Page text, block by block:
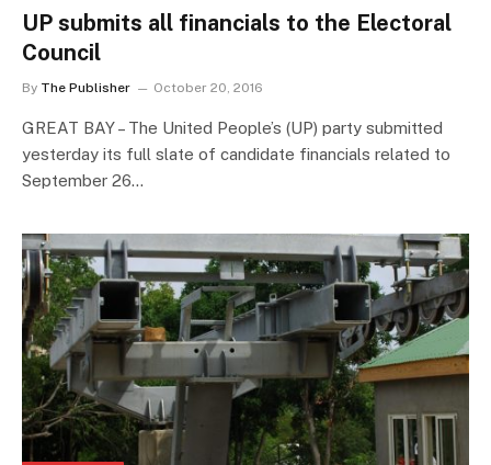
UP submits all financials to the Electoral
Council
By The Publisher October 20, 2016
GREAT BAY – The United People’s (UP) party submitted
yesterday its full slate of candidate financials related to
September 26…